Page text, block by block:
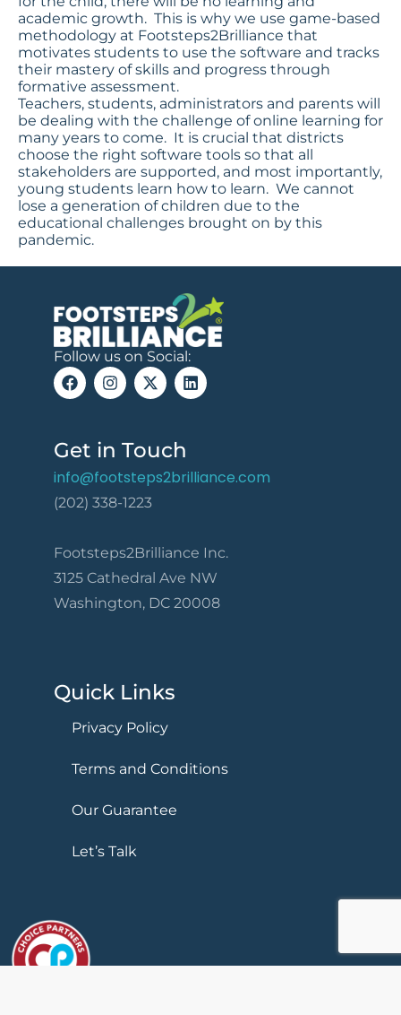
academic growth. This is why we use game-based
methodology at Footsteps2Brilliance that
motivates students to use the software and tracks
their mastery of skills and progress through
formative assessment.
Teachers, students, administrators and parents will
be dealing with the challenge of online learning for
many years to come. It is crucial that districts
choose the right software tools so that all
stakeholders are supported, and most importantly,
young students learn how to learn. We cannot
lose a generation of children due to the
educational challenges brought on by this
pandemic.
Follow us on Social:
Get in Touch
info@footsteps2brilliance.com
(202) 338-1223
Footsteps2Brilliance Inc.
3125 Cathedral Ave NW
Washington, DC 20008
Quick Links
Privacy Policy
Terms and Conditions
Our Guarantee
Let’s Talk